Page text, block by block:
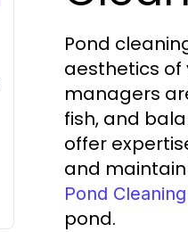
Pond
aesthetics of
managers
fish, and
offer
and
Pond
pond.